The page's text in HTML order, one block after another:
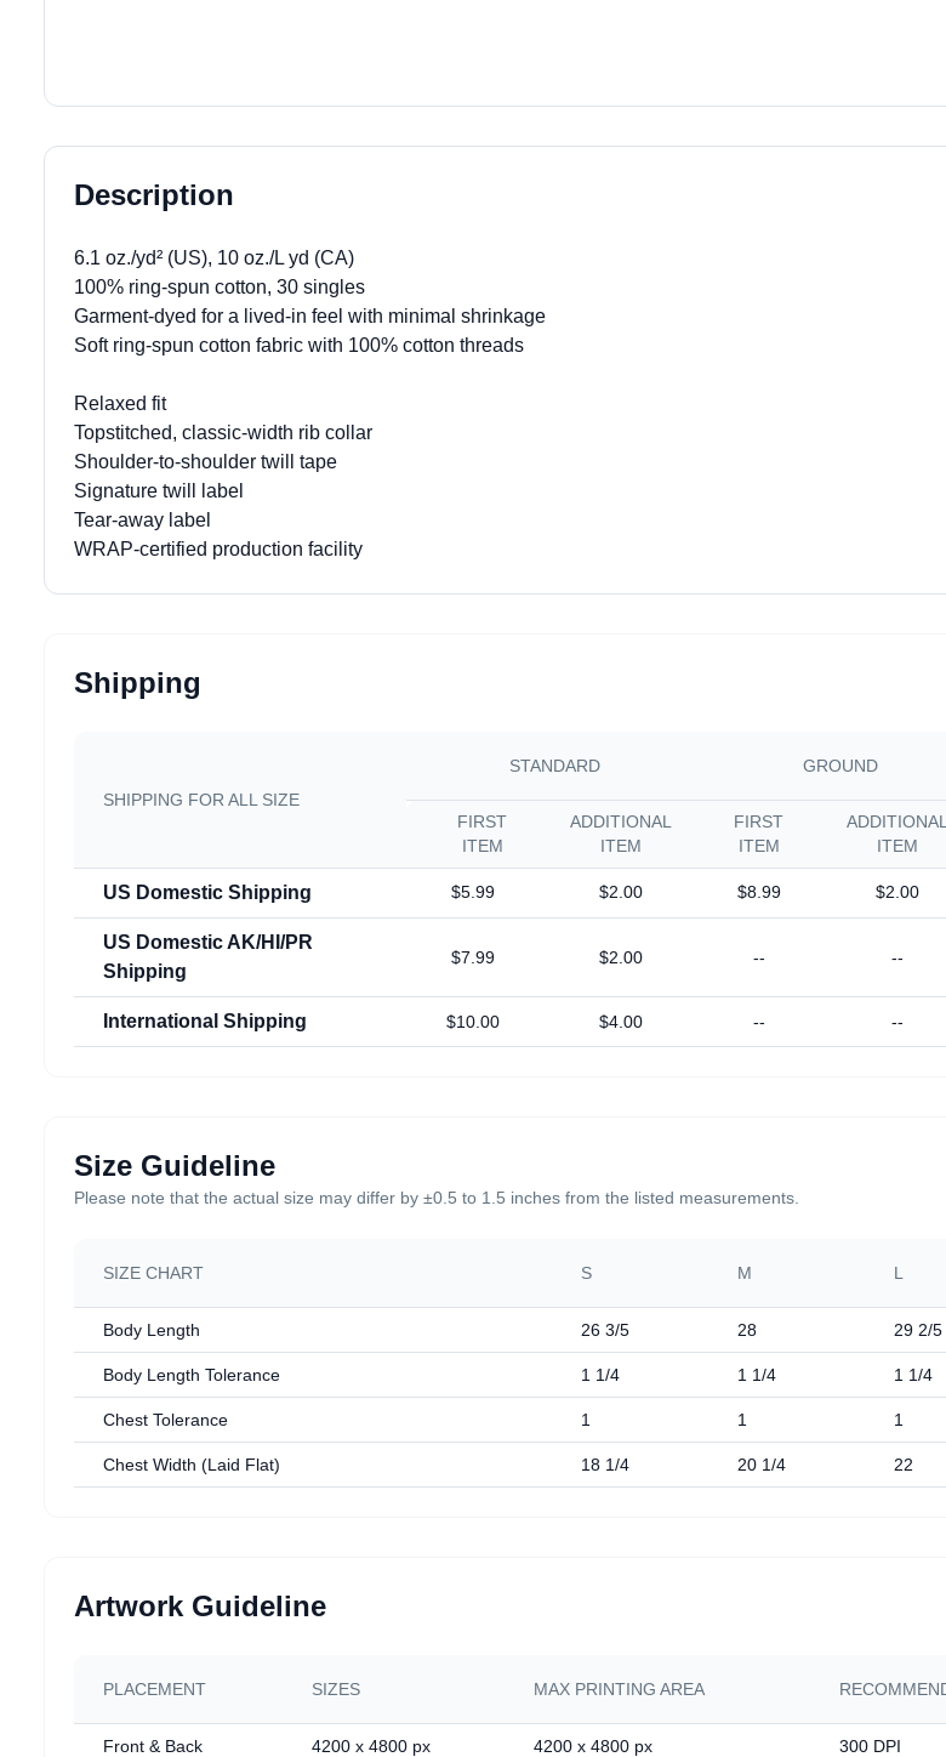
Description
6.1 oz./yd² (US), 10 oz./L yd (CA)
100% ring-spun cotton, 30 singles
Garment-dyed for a lived-in feel with minimal shrinkage
Soft ring-spun cotton fabric with 100% cotton threads
Relaxed fit
Topstitched, classic-width rib collar
Shoulder-to-shoulder twill tape
Signature twill label
Tear-away label
WRAP-certified production facility
Shipping
SHIPPING FOR ALL SIZE
STANDARD GROUND
FIRST
ITEM
ADDITIONAL
ITEM
FIRST
ITEM
ADDITIONAL
ITEM
US Domestic Shipping $5.99 $2.00 $8.99 $2.00
US Domestic AK/HI/PR
Shipping
$7.99 $2.00 -- --
International Shipping $10.00 $4.00 -- --
Size Guideline
Please note that the actual size may differ by ±0.5 to 1.5 inches from the listed measurements.
SIZE CHART S M L
Body Length 26 3/5 28 29 2/5
Body Length Tolerance 1 1/4 1 1/4 1 1/4
Chest Tolerance 1 1 1
Chest Width (Laid Flat) 18 1/4 20 1/4 22
Artwork Guideline
PLACEMENT SIZES MAX PRINTING AREA
Front & Back 4200 x 4800 px 4200 x 4800 px 300 DPI